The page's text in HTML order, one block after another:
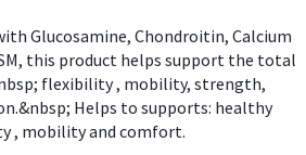
Glucosamine, Chondroitin, Calcium
this product helps support the total
flexibility , mobility, strength,
Helps to supports: healthy
, mobility and comfort.